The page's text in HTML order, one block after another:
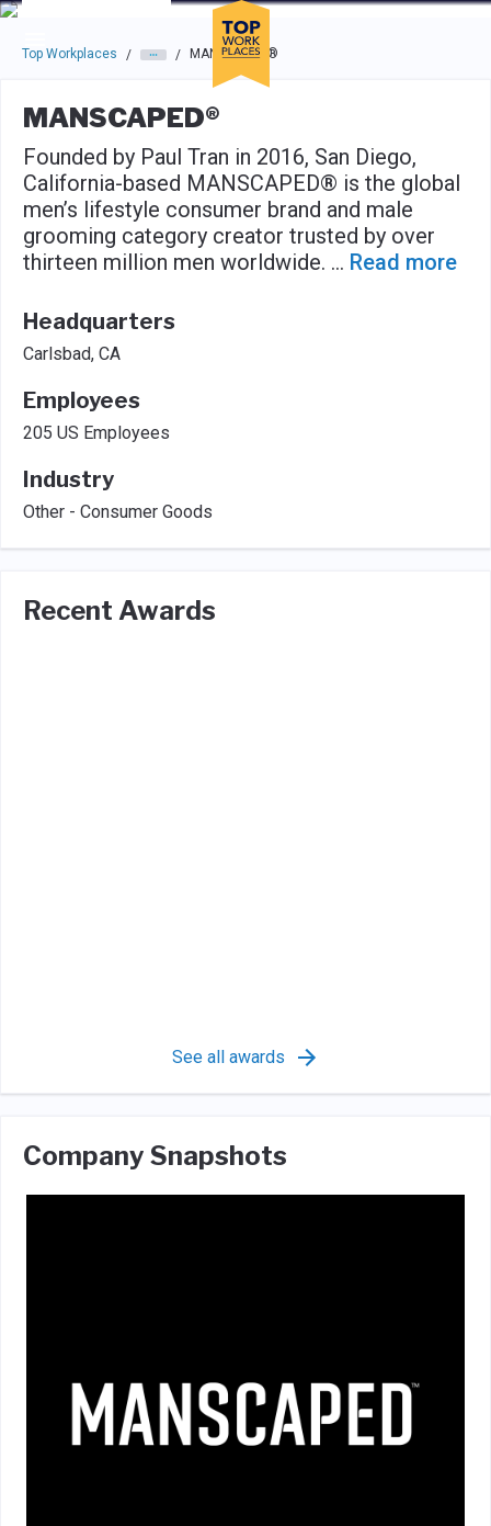
Skip to main navigation
Skip to main content
Press enter to activate the dialog and use the tab key to
Top Workplaces / / MANSCAPED®
MANSCAPED®
Founded by Paul Tran in 2016, San Diego,
California-based MANSCAPED® is the global
men’s lifestyle consumer brand and male
grooming category creator trusted by over
thirteen million men worldwide. ... Read more
Headquarters
Carlsbad, CA
Employees
205 US Employees
Industry
Other - Consumer Goods
Recent Awards
See all awards
Company Snapshots